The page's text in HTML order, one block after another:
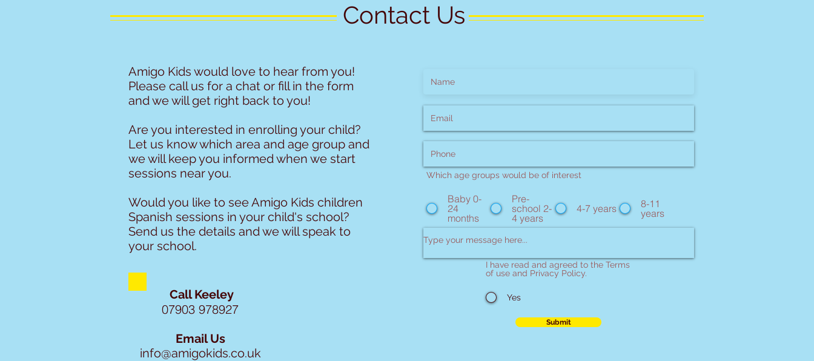
Contact Us
Amigo Kids would love to hear from you!
Please call us for a chat or fill in the form
and we will get right back to you!
Are you interested in enrolling your child?
Let us know which area and age group and
we will keep you informed when we start
sessions near you.
Would you like to see Amigo Kids children
Spanish sessions in your child's school?
Send us the details and we will speak to
your school.
Call Keeley
07903 978927
Email Us
info@amigokids.co.uk
Which age groups would be of interest
Baby 0-
24
months
Pre-
school 2-
4 years
4-7 years
8-11
years
I have read and agreed to the Terms
of use and Privacy Policy.
Yes
Submit